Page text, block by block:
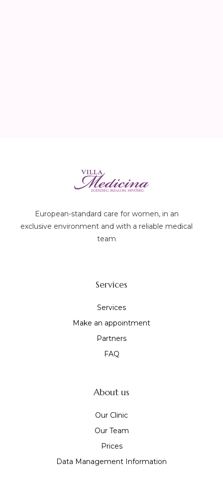
European-standard care for women, in an
exclusive environment and with a reliable medical
team
Services
Services
Make an appointment
Partners
FAQ
About us
Our Clinic
Our Team
Prices
Data Management Information